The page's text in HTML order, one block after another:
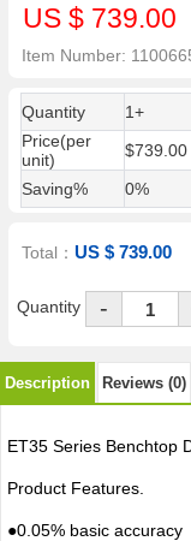
US $ 739.00
Item Number:
Quantity 1+
Price(per
unit)
$739.00
Saving%
0%
Total：US $ 739.00
Quantity -
Description Reviews (0)
ET35 Series Benchtop
Product Features.
●0.05% basic accuracy